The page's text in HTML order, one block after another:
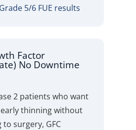
5/6 FUE results
Factor
No Downtime
2 patients who want
thinning without
surgery, GFC